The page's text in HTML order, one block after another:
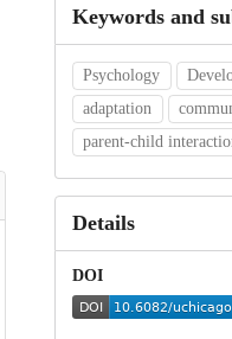
Keywords and
Psychology
adaptation
parent-child
Details
DOI